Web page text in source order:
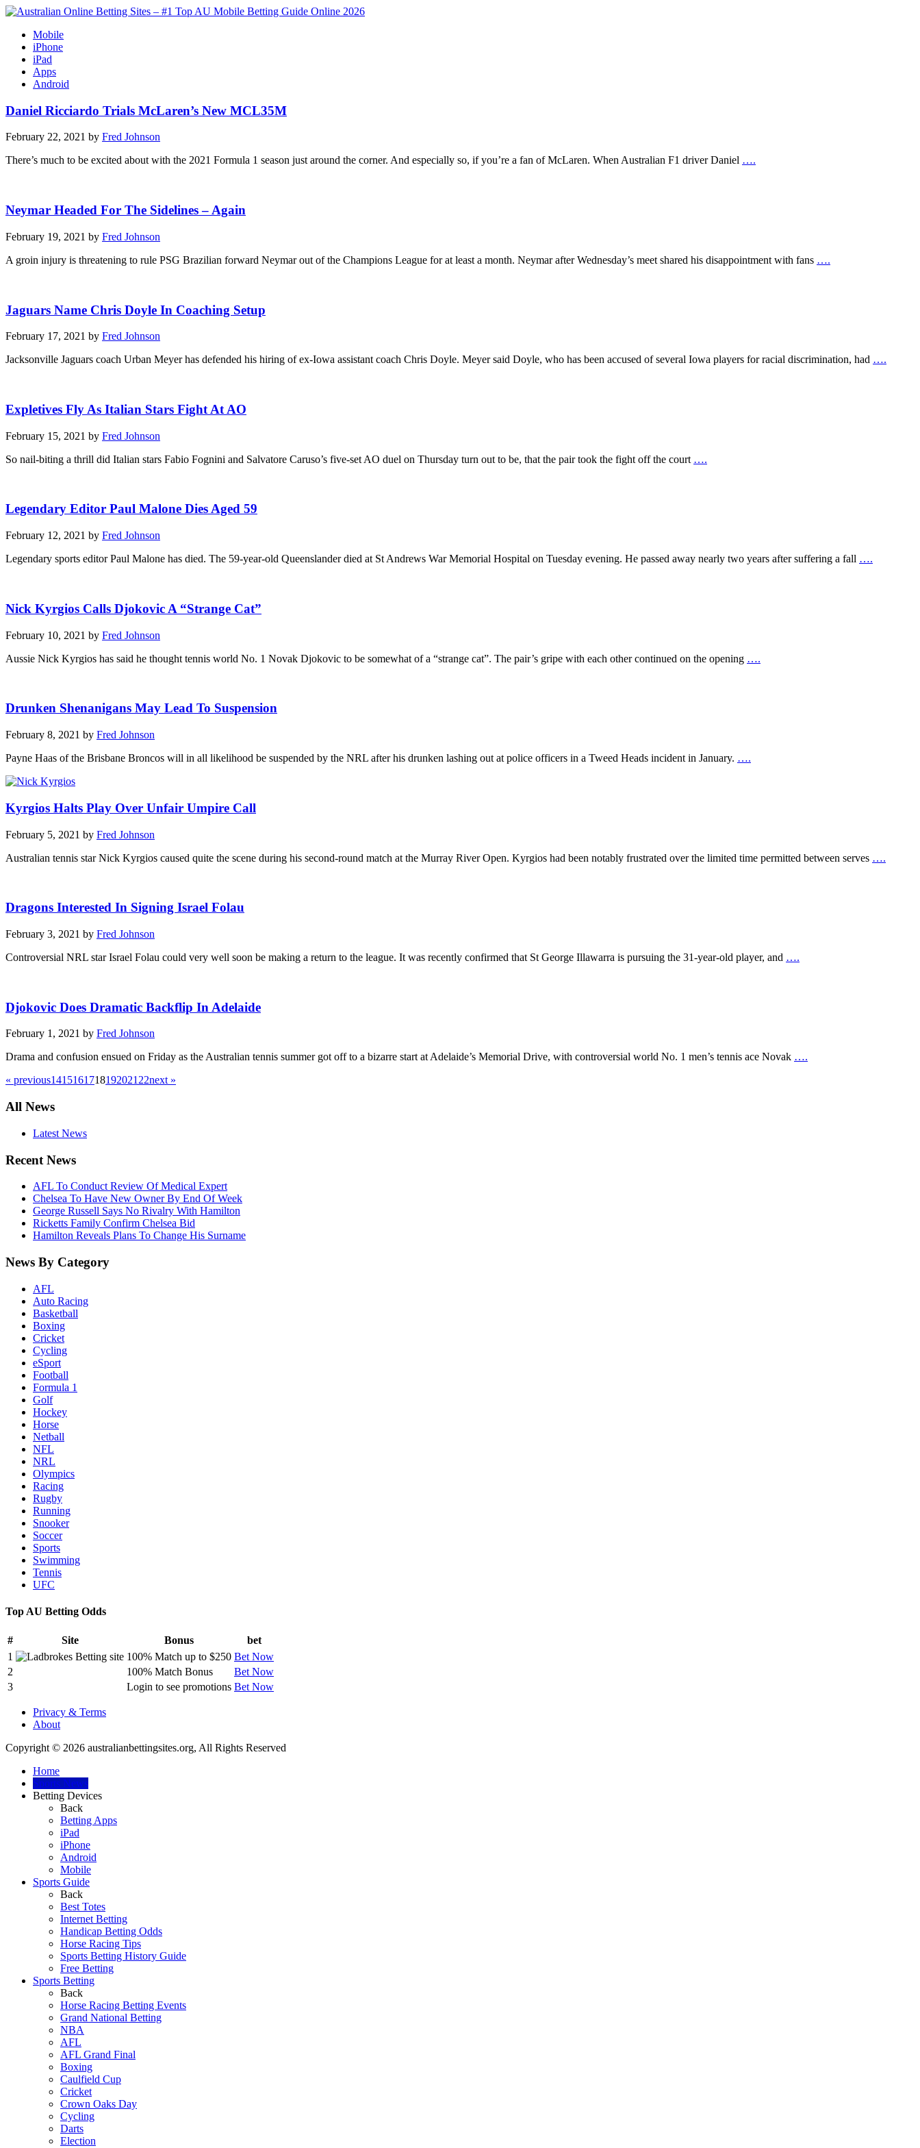
Mobile
iPhone
iPad
Apps
Android
Daniel Ricciardo Trials McLaren’s New MCL35M
February 22, 2021 by Fred Johnson
There’s much to be excited about with the 2021 Formula 1 season just around the corner. And especially so, if you’re a fan of McLaren. When Australian F1 driver Daniel ….
Neymar Headed For The Sidelines – Again
February 19, 2021 by Fred Johnson
A groin injury is threatening to rule PSG Brazilian forward Neymar out of the Champions League for at least a month. Neymar after Wednesday’s meet shared his disappointment with fans ….
Jaguars Name Chris Doyle In Coaching Setup
February 17, 2021 by Fred Johnson
Jacksonville Jaguars coach Urban Meyer has defended his hiring of ex-Iowa assistant coach Chris Doyle. Meyer said Doyle, who has been accused of several Iowa players for racial discrimination, had ….
Expletives Fly As Italian Stars Fight At AO
February 15, 2021 by Fred Johnson
So nail-biting a thrill did Italian stars Fabio Fognini and Salvatore Caruso’s five-set AO duel on Thursday turn out to be, that the pair took the fight off the court ….
Legendary Editor Paul Malone Dies Aged 59
February 12, 2021 by Fred Johnson
Legendary sports editor Paul Malone has died. The 59-year-old Queenslander died at St Andrews War Memorial Hospital on Tuesday evening. He passed away nearly two years after suffering a fall ….
Nick Kyrgios Calls Djokovic A “Strange Cat”
February 10, 2021 by Fred Johnson
Aussie Nick Kyrgios has said he thought tennis world No. 1 Novak Djokovic to be somewhat of a “strange cat”. The pair’s gripe with each other continued on the opening ….
Drunken Shenanigans May Lead To Suspension
February 8, 2021 by Fred Johnson
Payne Haas of the Brisbane Broncos will in all likelihood be suspended by the NRL after his drunken lashing out at police officers in a Tweed Heads incident in January. ….
Kyrgios Halts Play Over Unfair Umpire Call
February 5, 2021 by Fred Johnson
Australian tennis star Nick Kyrgios caused quite the scene during his second-round match at the Murray River Open. Kyrgios had been notably frustrated over the limited time permitted between serves ….
Dragons Interested In Signing Israel Folau
February 3, 2021 by Fred Johnson
Controversial NRL star Israel Folau could very well soon be making a return to the league. It was recently confirmed that St George Illawarra is pursuing the 31-year-old player, and ….
Djokovic Does Dramatic Backflip In Adelaide
February 1, 2021 by Fred Johnson
Drama and confusion ensued on Friday as the Australian tennis summer got off to a bizarre start at Adelaide’s Memorial Drive, with controversial world No. 1 men’s tennis ace Novak ….
« previous1415161718192021 22next »
All News
Latest News
Recent News
AFL To Conduct Review Of Medical Expert
Chelsea To Have New Owner By End Of Week
George Russell Says No Rivalry With Hamilton
Ricketts Family Confirm Chelsea Bid
Hamilton Reveals Plans To Change His Surname
News By Category
AFL
Auto Racing
Basketball
Boxing
Cricket
Cycling
eSport
Football
Formula 1
Golf
Hockey
Horse
Netball
NFL
NRL
Olympics
Racing
Rugby
Running
Snooker
Soccer
Sports
Swimming
Tennis
UFC
Top AU Betting Odds
# Site Bonus
bet
1
100% Match up to $250 Bet Now
2
100% Match Bonus
Bet Now
3
Login to see promotions Bet Now
Privacy & Terms
About
Copyright © 2026 australianbettingsites.org, All Rights Reserved
Home
Sports News
Betting Devices
Back
Betting Apps
iPad
iPhone
Android
Mobile
Sports Guide
Back
Best Totes
Internet Betting
Handicap Betting Odds
Horse Racing Tips
Sports Betting History Guide
Free Betting
Sports Betting
Back
Horse Racing Betting Events
Grand National Betting
NBA
AFL
AFL Grand Final
Boxing
Caulfield Cup
Cricket
Crown Oaks Day
Cycling
Darts
Election